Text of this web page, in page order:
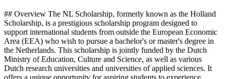
## Overview The NL Scholarship, formerly known as the Holland
Scholarship, is a prestigious scholarship program designed to
support international students from outside the European Economic
Area (EEA) who wish to pursue a bachelor's or master's degree in
the Netherlands. This scholarship is jointly funded by the Dutch
Ministry of Education, Culture and Science, as well as various
Dutch research universities and universities of applied sciences. It